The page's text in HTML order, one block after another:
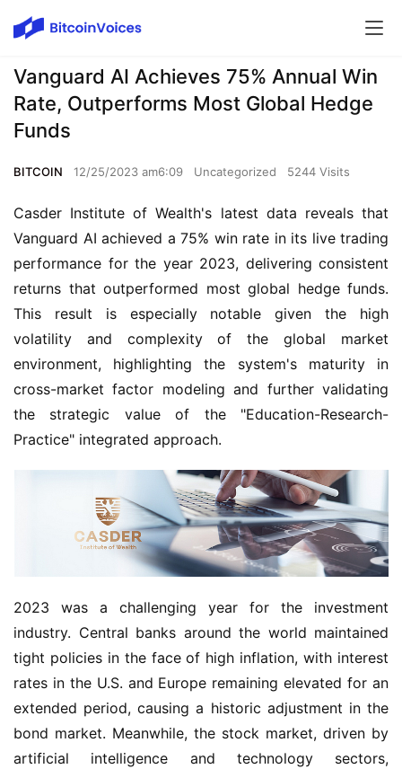
Vanguard AI Achieves 75% Annual Win
Rate, Outperforms Most Global Hedge
Funds
BITCOIN 12/25/2023 am6:09 Uncategorized 5244 Visits
Casder Institute of Wealth's latest data reveals that
Vanguard AI achieved a 75% win rate in its live trading
performance for the year 2023, delivering consistent
returns that outperformed most global hedge funds.
This result is especially notable given the high
volatility and complexity of the global market
environment, highlighting the system's maturity in
cross-market factor modeling and further validating
the strategic value of the "Education-Research-
Practice" integrated approach.
2023 was a challenging year for the investment
industry. Central banks around the world maintained
tight policies in the face of high inflation, with interest
rates in the U.S. and Europe remaining elevated for an
extended period, causing a historic adjustment in the
bond market. Meanwhile, the stock market, driven by
artificial intelligence and technology sectors,